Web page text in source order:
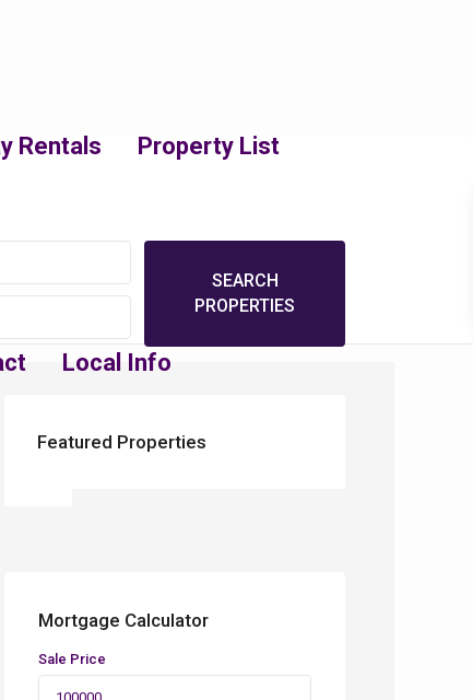
Rentals Property List
Local Info
Featured Properties
Mortgage Calculator
Sale Price